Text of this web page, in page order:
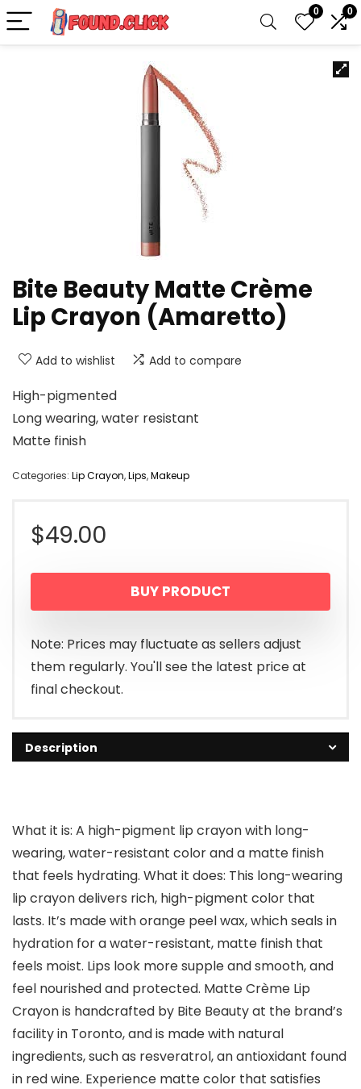
0 0
Bite Beauty Matte Crème
Lip Crayon (Amaretto)
Add to wishlist Add to compare
High-pigmented
Long wearing, water resistant
Matte finish
Categories: Lip Crayon,Lips,Makeup
$49.00
BUY PRODUCT
Note: Prices may fluctuate as sellers adjust
them regularly. You'll see the latest price at
final checkout.
Description
What it is: A high-pigment lip crayon with long-
wearing, water-resistant color and a matte finish
that feels hydrating. What it does: This long-wearing
lip crayon delivers rich, high-pigment color that
lasts. It’s made with orange peel wax, which seals in
hydration for a water-resistant, matte finish that
feels moist. Lips look more supple and smooth, and
feel nourished and protected. Matte Crème Lip
Crayon is handcrafted by Bite Beauty at the brand’s
facility in Toronto, and is made with natural
ingredients, such as resveratrol, an antioxidant found
in red wine. Experience matte color that satisfies